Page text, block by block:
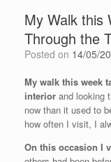
My Walk this
Through the
Posted on 14/05/
My walk this week
interior and looking
now than it used to
how often I visit, I
On this occasion I